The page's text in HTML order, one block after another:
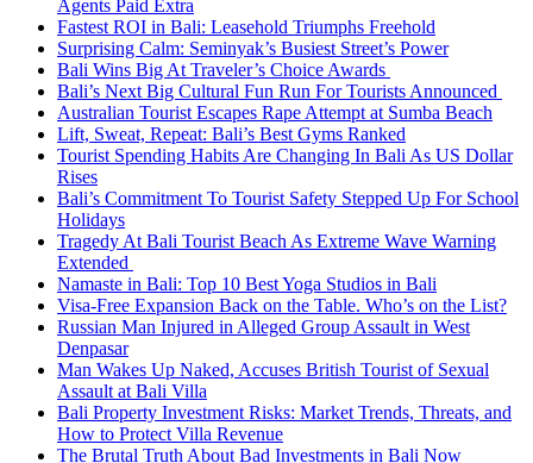
Agents Paid Extra
Fastest ROI in Bali: Leasehold Triumphs Freehold
Surprising Calm: Seminyak’s Busiest Street’s Power
Bali Wins Big At Traveler’s Choice Awards
Bali’s Next Big Cultural Fun Run For Tourists Announced
Australian Tourist Escapes Rape Attempt at Sumba Beach
Lift, Sweat, Repeat: Bali’s Best Gyms Ranked
Tourist Spending Habits Are Changing In Bali As US Dollar
Rises
Bali’s Commitment To Tourist Safety Stepped Up For School
Holidays
Tragedy At Bali Tourist Beach As Extreme Wave Warning
Extended
Namaste in Bali: Top 10 Best Yoga Studios in Bali
Visa-Free Expansion Back on the Table. Who’s on the List?
Russian Man Injured in Alleged Group Assault in West
Denpasar
Man Wakes Up Naked, Accuses British Tourist of Sexual
Assault at Bali Villa
Bali Property Investment Risks: Market Trends, Threats, and
How to Protect Villa Revenue
The Brutal Truth About Bad Investments in Bali Now